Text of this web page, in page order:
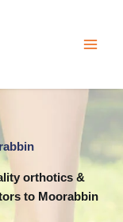
orthotics &
to Moorabbin